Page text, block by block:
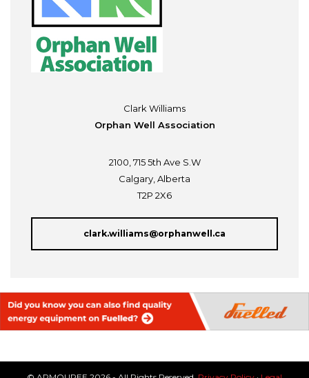
Clark Williams
Orphan Well Association
2100, 715 5th Ave S.W
Calgary, Alberta
T2P 2X6
clark.williams@orphanwell.ca